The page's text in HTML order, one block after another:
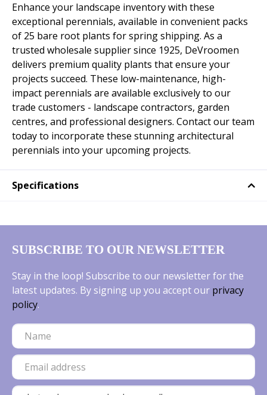
Enhance your landscape inventory with these
exceptional perennials, available in convenient packs
of 25 bare root plants for spring shipping. As a
trusted wholesale supplier since 1925, DeVroomen
delivers premium quality plants that ensure your
projects succeed. These low-maintenance, high-
impact perennials are available exclusively to our
trade customers - landscape contractors, garden
centres, and professional designers. Contact our team
today to incorporate these stunning architectural
perennials into your upcoming projects.
Specifications
SUBSCRIBE TO OUR NEWSLETTER
Stay in the loop! Subscribe to our newsletter for the
latest updates. By signing up you accept our privacy
policy.